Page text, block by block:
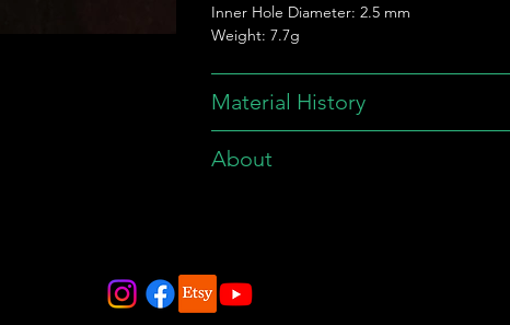
Inner Hole Diameter: 2.5 mm
Weight: 7.7g
Material History
About